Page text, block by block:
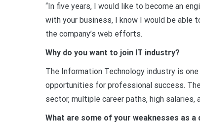
“In five years, I would like to become an
with your business, I know I would be able
the company’s web efforts.
Why do you want to join IT industry?
The Information Technology industry is
opportunities for professional success.
sector, multiple career paths, high
What are some of your weaknesses as a